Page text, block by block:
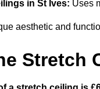
in St Ives: Uses
aesthetic and
Stretch